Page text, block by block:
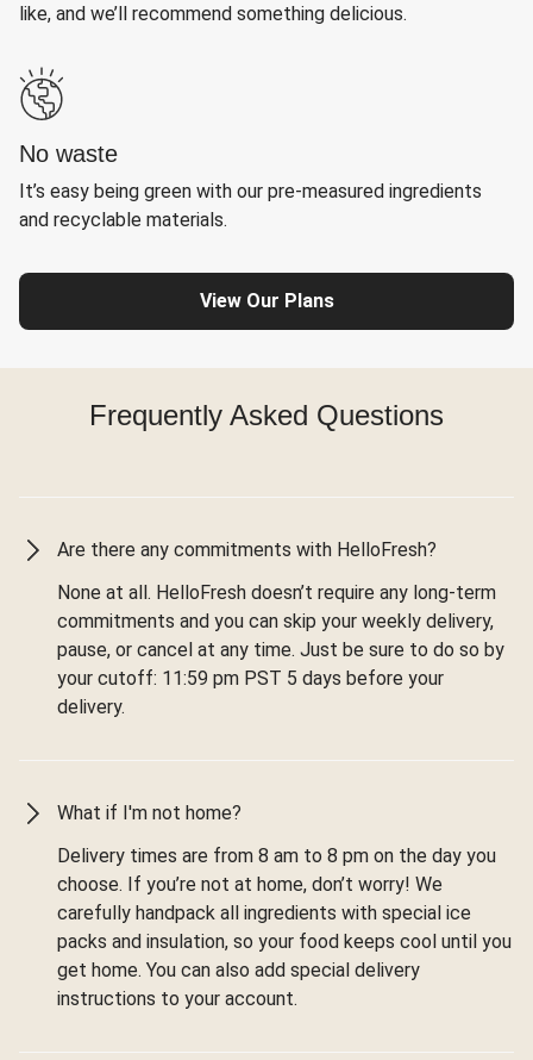
like, and we’ll recommend something delicious.
No waste
It’s easy being green with our pre-measured ingredients
and recyclable materials.
View Our Plans
Frequently Asked Questions
Are there any commitments with HelloFresh?
None at all. HelloFresh doesn’t require any long-term
commitments and you can skip your weekly delivery,
pause, or cancel at any time. Just be sure to do so by
your cutoff: 11:59 pm PST 5 days before your
delivery.
What if I'm not home?
Delivery times are from 8 am to 8 pm on the day you
choose. If you’re not at home, don’t worry! We
carefully handpack all ingredients with special ice
packs and insulation, so your food keeps cool until you
get home. You can also add special delivery
instructions to your account.